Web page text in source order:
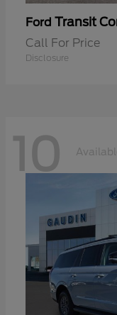
Ford Transit
Call For Price
Disclosure
10